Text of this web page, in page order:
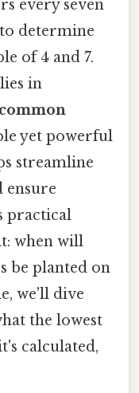
every seven
determine
of 4 and 7.
in
yet powerful
streamline
ensure
practical
when will
be planted on
we'll dive
the lowest
calculated,